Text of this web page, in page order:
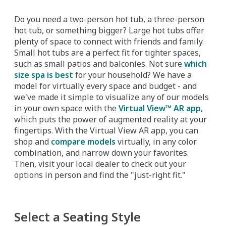
Do you need a two-person hot tub, a three-person
hot tub, or something bigger? Large hot tubs offer
plenty of space to connect with friends and family.
Small hot tubs are a perfect fit for tighter spaces,
such as small patios and balconies. Not sure which
size spa is best for your household? We have a
model for virtually every space and budget - and
we've made it simple to visualize any of our models
in your own space with the Virtual View™ AR app,
which puts the power of augmented reality at your
fingertips. With the Virtual View AR app, you can
shop and compare models virtually, in any color
combination, and narrow down your favorites.
Then, visit your local dealer to check out your
options in person and find the "just-right fit."
Select a Seating Style